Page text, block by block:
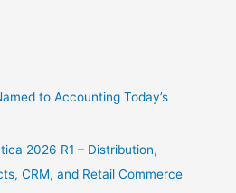
to Accounting Today’s
2026 R1 – Distribution,
CRM, and Retail Commerce